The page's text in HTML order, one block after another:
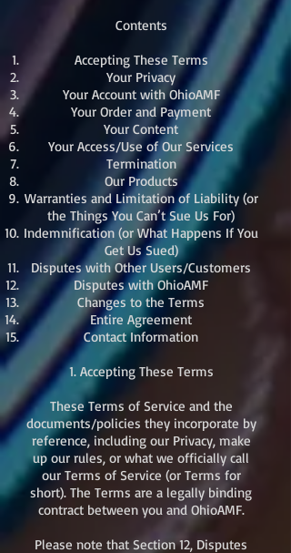
Contents
Accepting These Terms
Your Privacy
Your Account with OhioAMF
Your Order and Payment
Your Content
Your Access/Use of Our Services
Termination
Our Products
Warranties and Limitation of Liability (or
the Things You Can’t Sue Us For)
Indemnification (or What Happens If You
Get Us Sued)
Disputes with Other Users/Customers
Disputes with OhioAMF
Changes to the Terms
Entire Agreement
Contact Information​
1. Accepting These Terms
These Terms of Service and the
documents/policies they incorporate by
reference, including our Privacy, make
up our rules, or what we officially call
our Terms of Service (or Terms for
short). The Terms are a legally binding
contract between you and OhioAMF.
Please note that Section 12, Disputes